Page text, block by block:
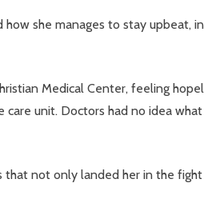
she manages to stay upbeat,
Medical Center, feeling
unit. Doctors had no idea
not only landed her in the